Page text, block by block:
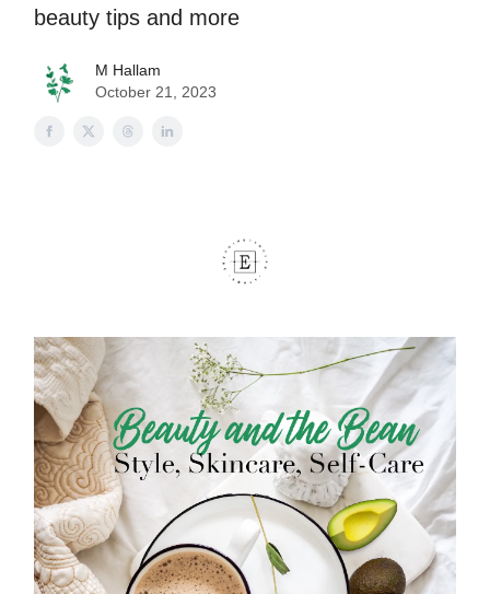
beauty tips and more
M Hallam
October 21, 2023